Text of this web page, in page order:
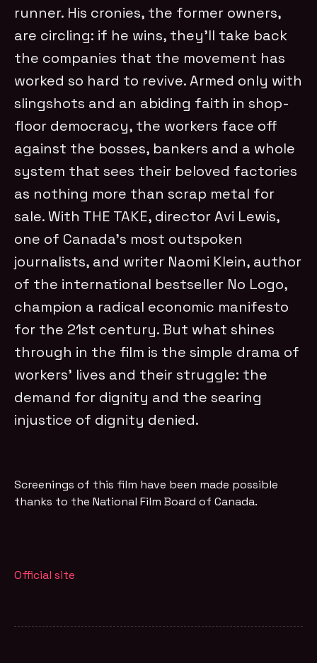
runner. His cronies, the former owners,
are circling: if he wins, they’ll take back
the companies that the movement has
worked so hard to revive. Armed only with
slingshots and an abiding faith in shop-
floor democracy, the workers face off
against the bosses, bankers and a whole
system that sees their beloved factories
as nothing more than scrap metal for
sale. With THE TAKE, director Avi Lewis,
one of Canada’s most outspoken
journalists, and writer Naomi Klein, author
of the international bestseller No Logo,
champion a radical economic manifesto
for the 21st century. But what shines
through in the film is the simple drama of
workers’ lives and their struggle: the
demand for dignity and the searing
injustice of dignity denied.
Screenings of this film have been made possible
thanks to the National Film Board of Canada.
Official site